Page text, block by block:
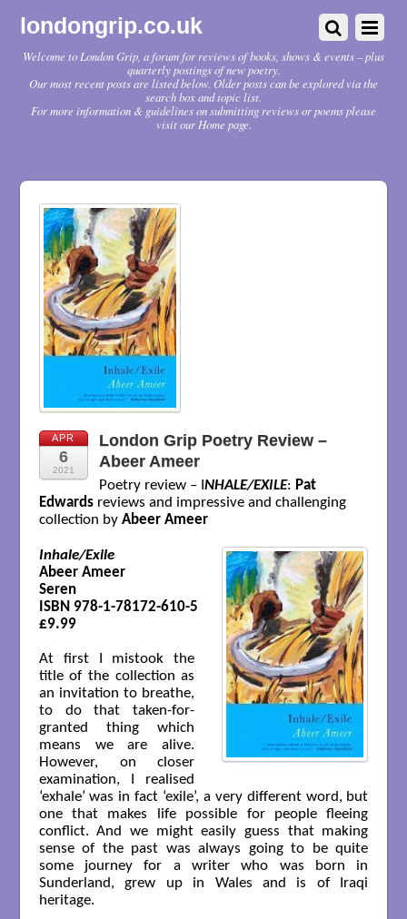
londongrip.co.uk
Welcome to London Grip, a forum for reviews of books, shows & events – plus
quarterly postings of new poetry.
Our most recent posts are listed below. Older posts can be explored via the
search box and topic list.
For more information & guidelines on submitting reviews or poems please
visit our Home page.
APR
6
2021
London Grip Poetry Review –
Abeer Ameer
Poetry review – I NHALE/EXILE: Pat
Edwardsreviews and impressive and challenging
collection by Abeer Ameer
Inhale/Exile
Abeer Ameer
Seren
ISBN 978-1-78172-610-5
£9.99
At first I mistook the
title of the collection as
an invitation to breathe,
to do that taken-for-
granted thing which
means we are alive.
However, on closer
examination, I realised
‘exhale’ was in fact ‘exile’, a very different word, but
one that makes life possible for people fleeing
conflict. And we might easily guess that making
sense of the past was always going to be quite
some journey for a writer who was born in
Sunderland, grew up in Wales and is of Iraqi
heritage.